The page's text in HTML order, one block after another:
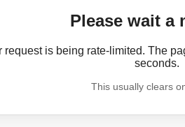
Please wait a
request is being rate-limited. The
seconds.
This usually clears